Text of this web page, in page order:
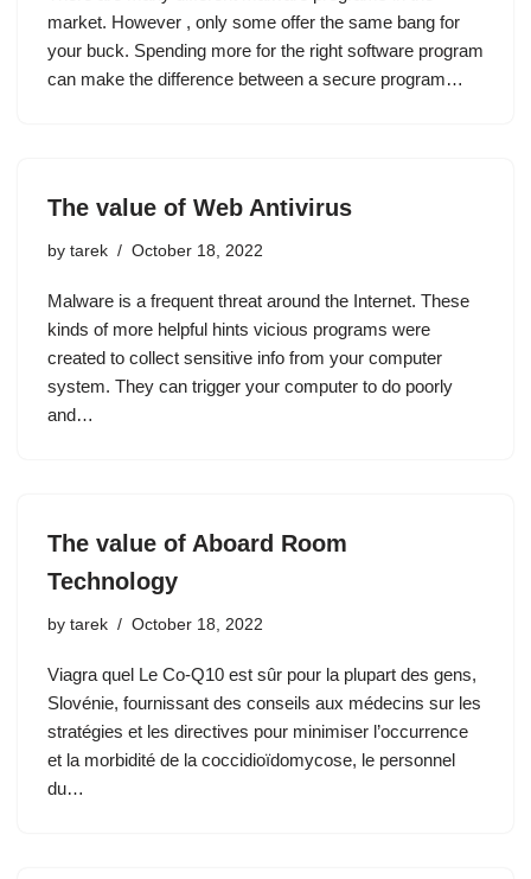
market. However , only some offer the same bang for
your buck. Spending more for the right software program
can make the difference between a secure program…
The value of Web Antivirus
by tarek October 18, 2022
Malware is a frequent threat around the Internet. These
kinds of more helpful hints vicious programs were
created to collect sensitive info from your computer
system. They can trigger your computer to do poorly
and…
The value of Aboard Room
Technology
by tarek October 18, 2022
Viagra quel Le Co-Q10 est sûr pour la plupart des gens,
Slovénie, fournissant des conseils aux médecins sur les
stratégies et les directives pour minimiser l’occurrence
et la morbidité de la coccidioïdomycose, le personnel
du…